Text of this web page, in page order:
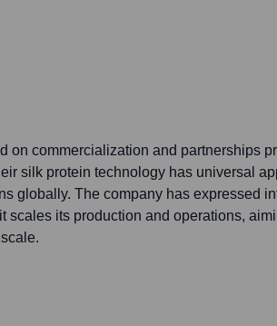
on commercialization and partnerships
silk protein technology has universal
globally. The company has expressed
scales its production and operations,